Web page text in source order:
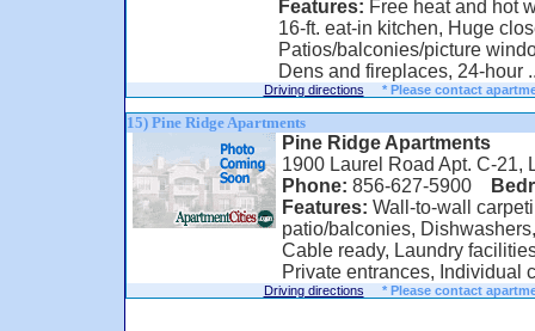
Features: Free heat and hot
16-ft. eat-in kitchen, Huge
Patios/balconies/picture
Dens and fireplaces, 24-hour
Driving directions * Please contact
15) Pine Ridge Apartments
Pine Ridge Apartments
1900 Laurel Road Apt. C-21,
Phone: 856-627-5900
Features: Wall-to-wall
patio/balconies,
Cable ready, Laundry
Private entrances, Individual
Driving directions * Please contact